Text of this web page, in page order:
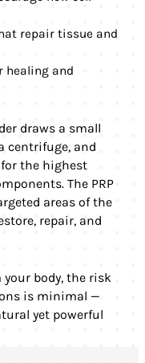
repair tissue and
healing and
draws a small
centrifuge, and
the highest
The PRP
areas of the
repair, and
your body, the risk
is minimal —
yet powerful